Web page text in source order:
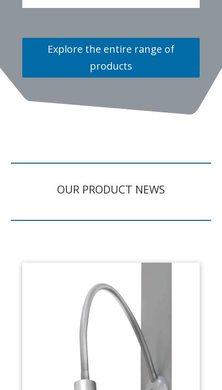
Explore the entire range of
products
OUR PRODUCT NEWS